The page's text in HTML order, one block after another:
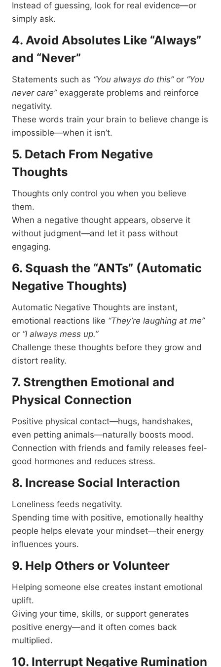
Instead of guessing, look for real evidence—or
simply ask.
4. Avoid Absolutes Like “Always”
and “Never”
Statements such as “You always do this”or “You
never care”exaggerate problems and reinforce
negativity.
These words train your brain to believe change is
impossible—when it isn’t.
5. Detach From Negative
Thoughts
Thoughts only control you when you believe
them.
When a negative thought appears, observe it
without judgment—and let it pass without
engaging.
6. Squash the “ANTs” (Automatic
Negative Thoughts)
Automatic Negative Thoughts are instant,
emotional reactions like “They’re laughing at me”
or “I always mess up.”
Challenge these thoughts before they grow and
distort reality.
7. Strengthen Emotional and
Physical Connection
Positive physical contact—hugs, handshakes,
even petting animals—naturally boosts mood.
Connection with friends and family releases feel-
good hormones and reduces stress.
8. Increase Social Interaction
Loneliness feeds negativity.
Spending time with positive, emotionally healthy
people helps elevate your mindset—their energy
influences yours.
9. Help Others or Volunteer
Helping someone else creates instant emotional
uplift.
Giving your time, skills, or support generates
positive energy—and it often comes back
multiplied.
10. Interrupt Negative Rumination